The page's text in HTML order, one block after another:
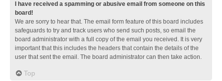
I have received a spamming or abusive email from someone on this
board!
We are sorry to hear that. The email form feature of this board includes
safeguards to try and track users who send such posts, so email the
board administrator with a full copy of the email you received. It is very
important that this includes the headers that contain the details of the
user that sent the email. The board administrator can then take action.
Top